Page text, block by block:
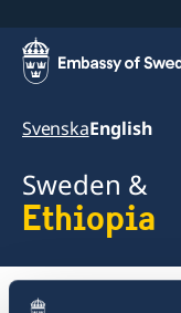
SvenskaEnglish
Sweden &
Ethiopia